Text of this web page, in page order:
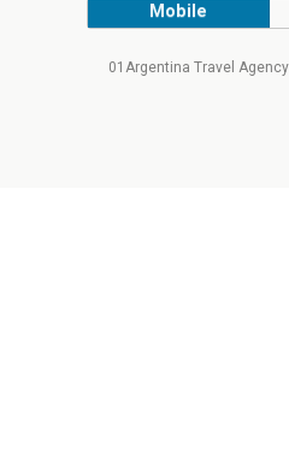
Mobile
01Argentina Travel